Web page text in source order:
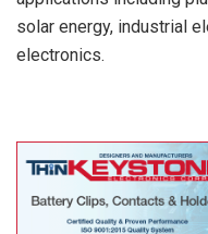
solar energy, industrial
electronics.